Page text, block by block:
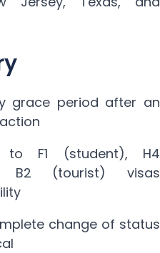
grace period after an
F1 (student), H4
B2 (tourist) visas
change of status